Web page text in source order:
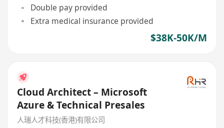
Double pay provided
Extra medical insurance provided
$38K-50K/M
Cloud Architect – Microsoft
Azure & Technical Presales
人瑞人才科技(香港)有限公司